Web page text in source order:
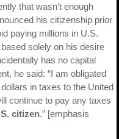
that wasn’t enough
his citizenship prior
paying millions in U.S.
solely on his desire
has no capital
he said: “I am obligated
in taxes to the United
continue to pay any taxes
citizen.” [emphasis